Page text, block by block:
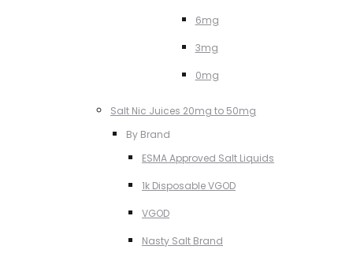
6mg
3mg
0mg
Salt Nic Juices 20mg to 50mg
By Brand
ESMA Approved Salt Liquids
1k Disposable VGOD
VGOD
Nasty Salt Brand